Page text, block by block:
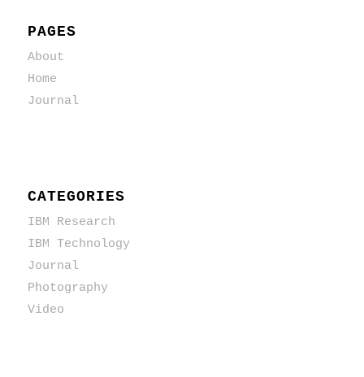
PAGES
About
Home
Journal
CATEGORIES
IBM Research
IBM Technology
Journal
Photography
Video